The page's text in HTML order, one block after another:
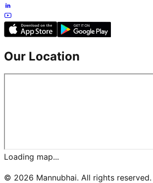
Our Location
Loading map...
© 2026 Mannubhai. All rights reserved.